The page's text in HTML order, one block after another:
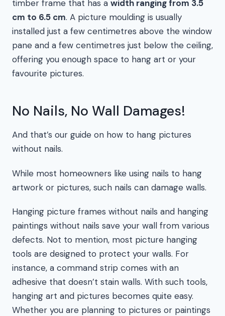
timber frame that has a width ranging from 3.5
cm to 6.5 cm. A picture moulding is usually
installed just a few centimetres above the window
pane and a few centimetres just below the ceiling,
offering you enough space to hang art or your
favourite pictures.
No Nails, No Wall Damages!
And that’s our guide on how to hang pictures
without nails.
While most homeowners like using nails to hang
artwork or pictures, such nails can damage walls.
Hanging picture frames without nails and hanging
paintings without nails save your wall from various
defects. Not to mention, most picture hanging
tools are designed to protect your walls. For
instance, a command strip comes with an
adhesive that doesn’t stain walls. With such tools,
hanging art and pictures becomes quite easy.
Whether you are planning to pictures or paintings